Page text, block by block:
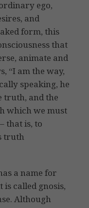
ego,
and
form, this
that
animate and
“I am the way,
speaking, he
truth, and the
which we must
that is, to
truth
a name for
called gnosis,
Although